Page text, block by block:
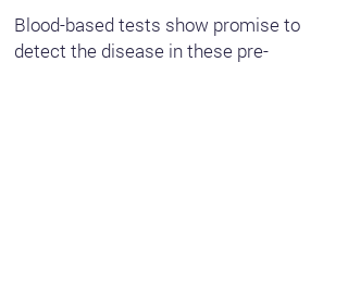
Blood-based tests show promise to
detect the disease in these pre-